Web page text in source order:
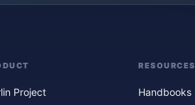
Project
RESOURCES
Handbooks